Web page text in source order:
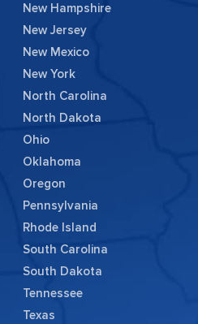
New Hampshire
New Jersey
New Mexico
New York
North Carolina
North Dakota
Ohio
Oklahoma
Oregon
Pennsylvania
Rhode Island
South Carolina
South Dakota
Tennessee
Texas